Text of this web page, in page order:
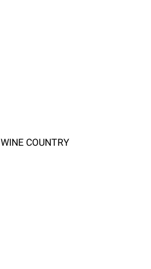
WINE COUNTRY